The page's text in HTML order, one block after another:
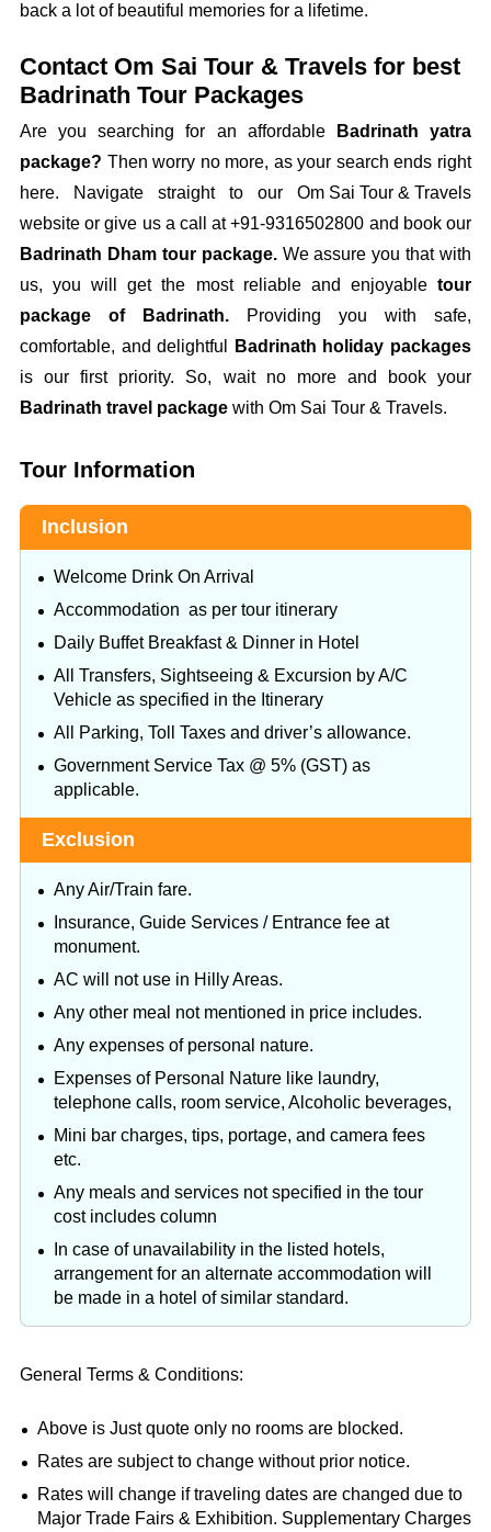
back a lot of beautiful memories for a lifetime.
Contact Om Sai Tour & Travels for best
Badrinath Tour Packages
Are you searching for an affordable
Badrinath yatra
package? Then worry no more, as your search ends right
here. Navigate straight to our Om Sai Tour & Travels
website or give us a call at+91-9316502800 and book our
Badrinath Dham tour package. We assure you that with
us, you will get the most reliable and enjoyable tour
package of Badrinath.
Providing you with safe,
comfortable, and delightful
Badrinath holiday packages
is our first priority. So, wait no more and book your
Badrinath travel package with Om Sai Tour & Travels.
Tour Information
Inclusion
Welcome Drink On Arrival
Accommodation as per tour itinerary
Daily Buffet Breakfast & Dinner in Hotel
All Transfers, Sightseeing & Excursion by A/C
Vehicle as specified in the Itinerary
All Parking, Toll Taxes and driver’s allowance.
Government Service Tax @ 5% (GST) as
applicable.
Exclusion
Any Air/Train fare.
Insurance, Guide Services / Entrance fee at
monument.
AC will not use in Hilly Areas.
Any other meal not mentioned in price includes.
Any expenses of personal nature.
Expenses of Personal Nature like laundry,
telephone calls, room service, Alcoholic beverages,
Mini bar charges, tips, portage, and camera fees
etc.
Any meals and services not specified in the tour
cost includes column
In case of unavailability in the listed hotels,
arrangement for an alternate accommodation will
be made in a hotel of similar standard.
General Terms & Conditions:
Above is Just quote only no rooms are blocked.
Rates are subject to change without prior notice.
Rates will change if traveling dates are changed due to
Major Trade Fairs & Exhibition. Supplementary Charges